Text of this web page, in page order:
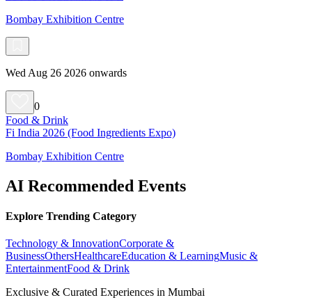
Bombay Exhibition Centre
Wed Aug 26 2026 onwards
0
Food & Drink
Fi India 2026 (Food Ingredients Expo)
Bombay Exhibition Centre
AI Recommended Events
Explore Trending Category
Technology & InnovationCorporate &
BusinessOthersHealthcareEducation & LearningMusic &
EntertainmentFood & Drink
Exclusive & Curated Experiences in Mumbai